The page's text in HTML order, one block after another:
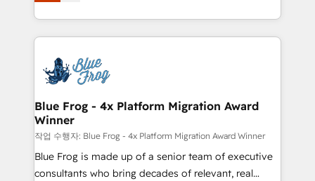
implementations • Deep expertise across marketing,
solve all your HubSpot challenges and improve user
adoption, sales process and marketing results.
the first time 🔧 Designing and optimising your
HubSpot set-up for better results 🌐 Website design
and build using HubSpot 🔌 Integrating HubSpot
with other systems 🎓 Training your teams to be
HubSpot pros 📊 Lead generation services using
HubSpot Why us? - SIX HubSpot Accreditations -
awarded by HubSpot after a rigorous process for
Blue Frog - 4x Platform Migration Award
Winner
작업 수행자: Blue Frog - 4x Platform Migration Award Winner
Blue Frog is made up of a senior team of executive
consultants who bring decades of relevant, real